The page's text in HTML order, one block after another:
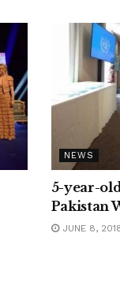
NEWS
5-year-
Pakistan
JUNE 8,